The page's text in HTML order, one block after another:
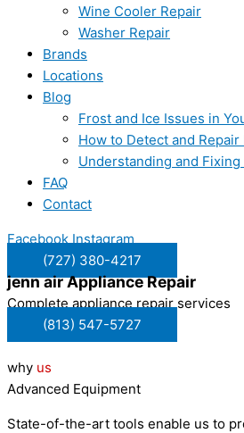
Wine Cooler Repair
Washer Repair
Brands
Locations
Blog
Frost and Ice Issues in
How to Detect and
Understanding and
FAQ
Contact
Facebook Instagram
(727) 380-4217
jenn airAppliance Repair
Complete appliance repair services
(813) 547-5727
why us
Advanced Equipment
State-of-the-art tools enable us to